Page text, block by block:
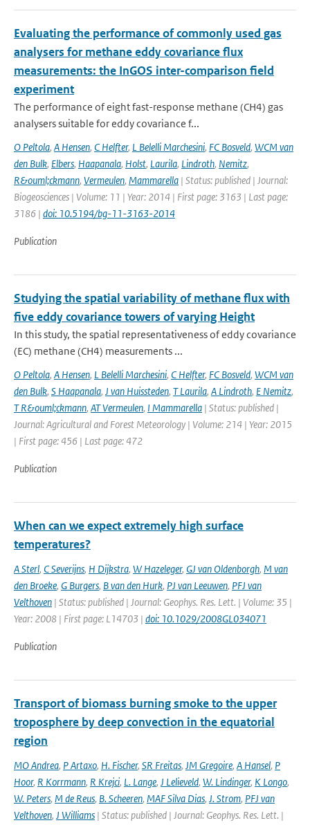
Evaluating the performance of commonly used gas
analysers for methane eddy covariance flux
measurements: the InGOS inter-comparison field
experiment
The performance of eight fast-response methane (CH4) gas
analysers suitable for eddy covariance f...
O Peltola, A Hensen, C Helfter, L Belelli Marchesini, FC Bosveld, WCM van
den Bulk, Elbers, Haapanala, Holst, Laurila, Lindroth, Nemitz,
R&ouml;ckmann, Vermeulen, Mammarella | Status: published | Journal:
Biogeosciences | Volume: 11 | Year: 2014 | First page: 3163 | Last page:
3186 | doi: 10.5194/bg-11-3163-2014
Publication
Studying the spatial variability of methane flux with
five eddy covariance towers of varying Height
In this study, the spatial representativeness of eddy covariance
(EC) methane (CH4) measurements ...
O Peltola, A Hensen, L Belelli Marchesini, C Helfter, FC Bosveld, WCM van
den Bulk, S Haapanala, J van Huissteden, T Laurila, A Lindroth, E Nemitz,
T R&ouml;ckmann, AT Vermeulen, I Mammarella | Status: published |
Journal: Agricultural and Forest Meteorology | Volume: 214 | Year: 2015
| First page: 456 | Last page: 472
Publication
When can we expect extremely high surface
temperatures?
A Sterl, C Severijns, H Dijkstra, W Hazeleger, GJ van Oldenborgh, M van
den Broeke, G Burgers, B van den Hurk, PJ van Leeuwen, PFJ van
Velthoven | Status: published | Journal: Geophys. Res. Lett. | Volume: 35 |
Year: 2008 | First page: L14703 | doi: 10.1029/2008GL034071
Publication
Transport of biomass burning smoke to the upper
troposphere by deep convection in the equatorial
region
MO Andrea, P Artaxo, H. Fischer, SR Freitas, JM Gregoire, A Hansel, P
Hoor, R Korrmann, R Krejci, L. Lange, J Lelieveld, W. Lindinger, K Longo,
W. Peters, M de Reus, B. Scheeren, MAF Silva Dias, J. Strom, PFJ van
Velthoven, J Williams | Status: published | Journal: Geophys. Res. Lett. |